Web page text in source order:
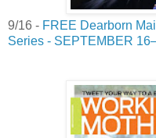
9/16 - FREE Dearborn
Series - SEPTEMBER